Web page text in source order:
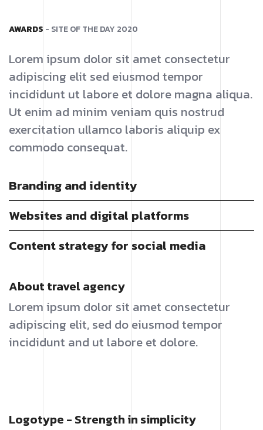
AWARDS - SITE OF THE DAY 2020
Lorem ipsum dolor sit amet consectetur
adipiscing elit sed eiusmod tempor
incididunt ut labore et dolore magna aliqua.
Ut enim ad minim veniam quis nostrud
exercitation ullamco laboris aliquip ex
commodo consequat.
Branding and identity
Websites and digital platforms
Content strategy for social media
About travel agency
Lorem ipsum dolor sit amet consectetur
adipiscing elit, sed do eiusmod tempor
incididunt and ut labore et dolore.
Logotype - Strength in simplicity